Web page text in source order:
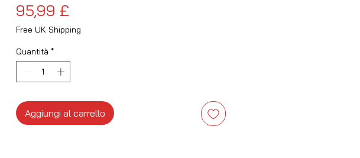
95,99 £
Free UK Shipping
Quantità *
Aggiungi al carrello